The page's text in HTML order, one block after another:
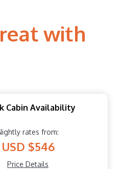
with
Cabin Availability
rates from:
USD $546
Price Details